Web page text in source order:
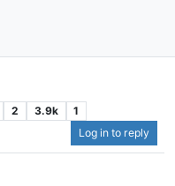
2 3.9k
1
Log in to reply